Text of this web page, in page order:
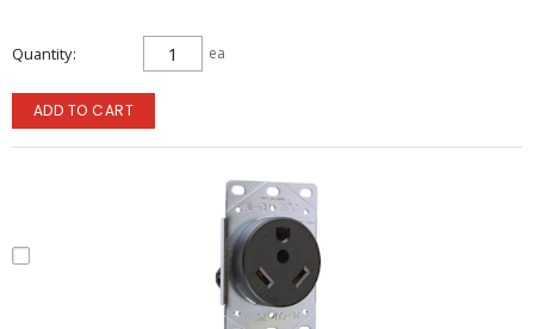
Quantity ea
ADD TO CART